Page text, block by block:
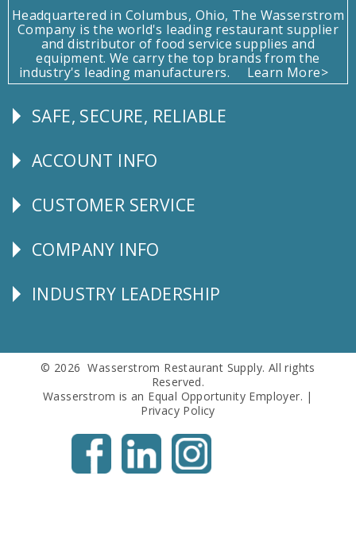
Headquartered in Columbus, Ohio, The Wasserstrom
Company is the world's leading restaurant supplier
and distributor of food service supplies and
equipment. We carry the top brands from the
industry's leading manufacturers.
Learn More>
Follow
SAFE, SECURE, RELIABLE
Explore
ACCOUNT INFO
CUSTOMER
CUSTOMER SERVICE
Corporate
COMPANY INFO
Follow
INDUSTRY LEADERSHIP
© 2026 Wasserstrom Restaurant Supply. All rights
Reserved.
Wasserstrom is an Equal Opportunity Employer. |
Privacy Policy